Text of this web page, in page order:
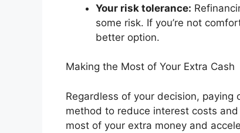
Your risk tolerance:
some risk. If you’re not
better option.
Making the Most of Your Extra Cash
Regardless of your decision,
method to reduce interest costs
most of your extra money and